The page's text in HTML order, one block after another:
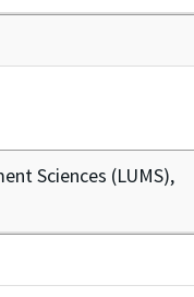
Sciences (LUMS),